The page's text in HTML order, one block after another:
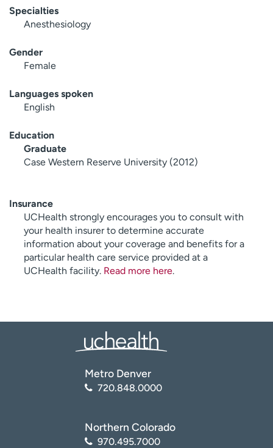
Specialties
Anesthesiology
Gender
Female
Languages spoken
English
Education
Graduate
Case Western Reserve University (2012)
Insurance
UCHealth strongly encourages you to consult with
your health insurer to determine accurate
information about your coverage and benefits for a
particular health care service provided at a
UCHealth facility. Read more here.
Metro Denver
720.848.0000
Northern Colorado
970.495.7000